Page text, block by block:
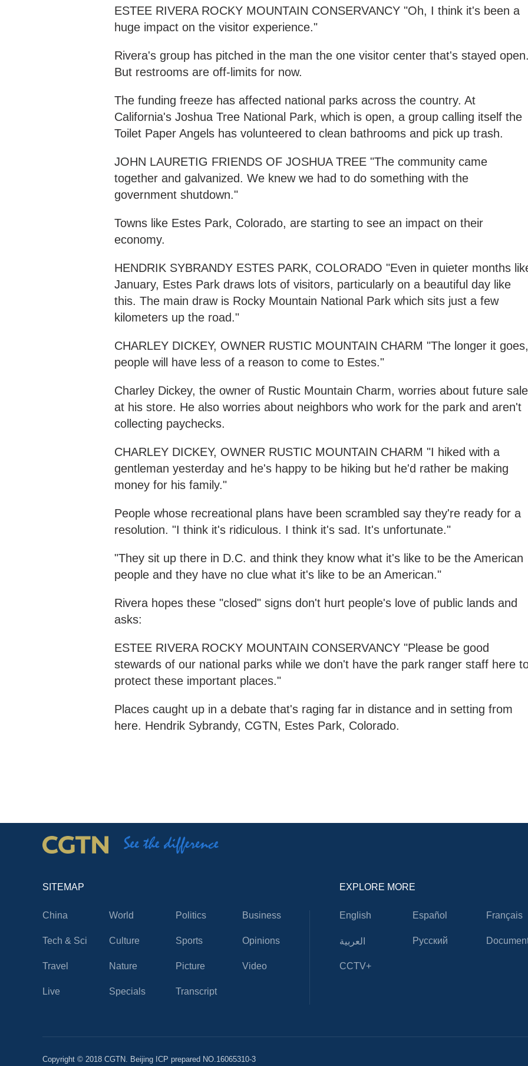
ESTEE RIVERA ROCKY MOUNTAIN CONSERVANCY "Oh, I think it's been a
huge impact on the visitor experience."
Rivera's group has pitched in the man the one visitor center that's stayed
But restrooms are off-limits for now.
The funding freeze has affected national parks across the country. At
California's Joshua Tree National Park, which is open, a group calling itself the
Toilet Paper Angels has volunteered to clean bathrooms and pick up trash.
JOHN LAURETIG FRIENDS OF JOSHUA TREE "The community came
together and galvanized. We knew we had to do something with the
government shutdown."
Towns like Estes Park, Colorado, are starting to see an impact on their
economy.
HENDRIK SYBRANDY ESTES PARK, COLORADO "Even in quieter months
January, Estes Park draws lots of visitors, particularly on a beautiful day like
this. The main draw is Rocky Mountain National Park which sits just a few
kilometers up the road."
CHARLEY DICKEY, OWNER RUSTIC MOUNTAIN CHARM "The longer it goes,
people will have less of a reason to come to Estes."
Charley Dickey, the owner of Rustic Mountain Charm, worries about future
at his store. He also worries about neighbors who work for the park and aren't
collecting paychecks.
CHARLEY DICKEY, OWNER RUSTIC MOUNTAIN CHARM "I hiked with a
gentleman yesterday and he's happy to be hiking but he'd rather be making
money for his family."
People whose recreational plans have been scrambled say they're ready for a
resolution. "I think it's ridiculous. I think it's sad. It's unfortunate."
"They sit up there in D.C. and think they know what it's like to be the American
people and they have no clue what it's like to be an American."
Rivera hopes these "closed" signs don't hurt people's love of public lands and
asks:
ESTEE RIVERA ROCKY MOUNTAIN CONSERVANCY "Please be good
stewards of our national parks while we don't have the park ranger staff here
protect these important places."
Places caught up in a debate that's raging far in distance and in setting from
here. Hendrik Sybrandy, CGTN, Estes Park, Colorado.
SITEMAP
China World Politics Business
Tech & Sci Culture Sports Opinions
Travel Nature Picture Video
Live Specials Transcript
EXPLORE MORE
English Español Français
العربية Русский
CCTV+
Copyright © 2018 CGTN. Beijing ICP prepared NO.16065310-3